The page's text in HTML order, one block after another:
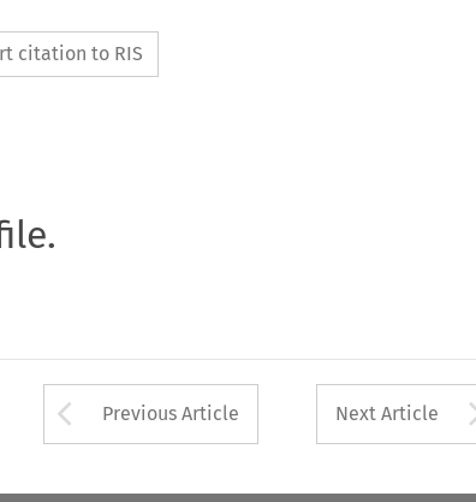
citation to RIS
Arrow button used to
Previous Article Next Article